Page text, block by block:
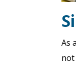
As
not